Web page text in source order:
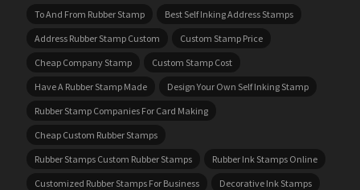
To And From Rubber Stamp
Best Self Inking Address Stamps
Address Rubber Stamp Custom
Custom Stamp Price
Cheap Company Stamp
Custom Stamp Cost
Have A Rubber Stamp Made
Design Your Own Self Inking Stamp
Rubber Stamp Companies For Card Making
Cheap Custom Rubber Stamps
Rubber Stamps Custom Rubber Stamps
Rubber Ink Stamps Online
Customized Rubber Stamps For Business
Decorative Ink Stamps